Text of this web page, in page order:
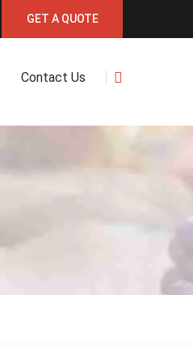
GET A QUOTE
Contact Us